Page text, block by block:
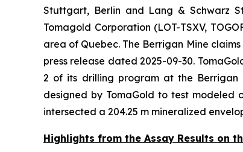
Stuttgart, Berlin and Lang & Schwarz
Tomagold Corporation (LOT-TSXV,
area of Quebec. The Berrigan Mine
press release dated 2025-09-30.
2 of its drilling program at the Berrigan
designed by TomaGold to test modeled
intersected a 204.25 m mineralized
Highlights from the Assay Results on